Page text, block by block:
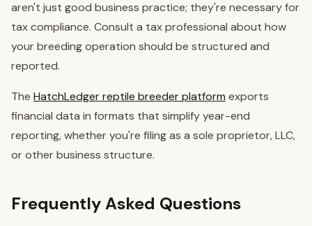
aren't just good business practice; they're necessary for
tax compliance. Consult a tax professional about how
your breeding operation should be structured and
reported.
The HatchLedger reptile breeder platform exports
financial data in formats that simplify year-end
reporting, whether you're filing as a sole proprietor, LLC,
or other business structure.
Frequently Asked Questions